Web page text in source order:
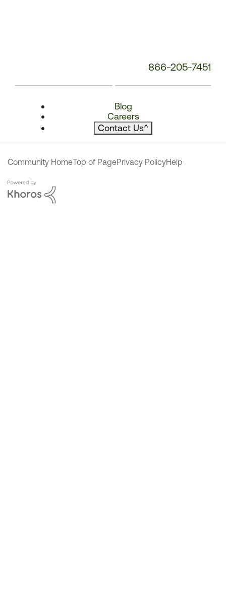
866-205-7451
Blog
Careers
Contact Us^
Community HomeTop of PagePrivacy PolicyHelp